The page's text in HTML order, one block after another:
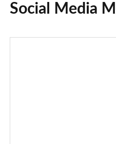
Social Media